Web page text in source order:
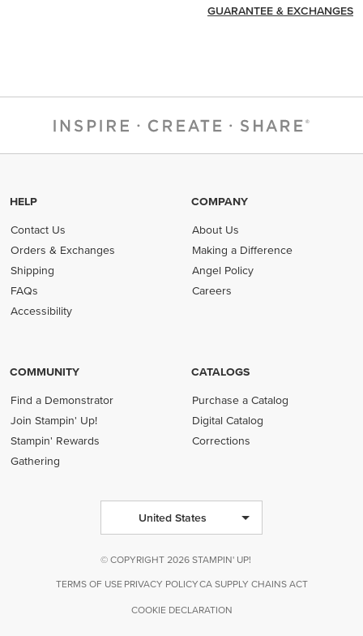
GUARANTEE & EXCHANGES
HELP
Contact Us
Orders & Exchanges
Shipping
FAQs
Accessibility
COMPANY
About Us
Making a Difference
Angel Policy
Careers
COMMUNITY
Find a Demonstrator
Join Stampin' Up!
Stampin' Rewards
Gathering
CATALOGS
Purchase a Catalog
Digital Catalog
Corrections
United States
© COPYRIGHT 2026 STAMPIN' UP!
TERMS OF USE PRIVACY POLICYCA SUPPLY CHAINS ACT
COOKIE DECLARATION